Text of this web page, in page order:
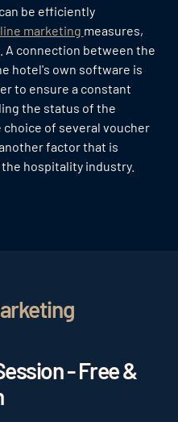
be efficiently
marketing measures,
. A connection between the
hotel's own software is
to ensure a constant
the status of the
of several voucher
factor that is
hospitality industry.
- Free &